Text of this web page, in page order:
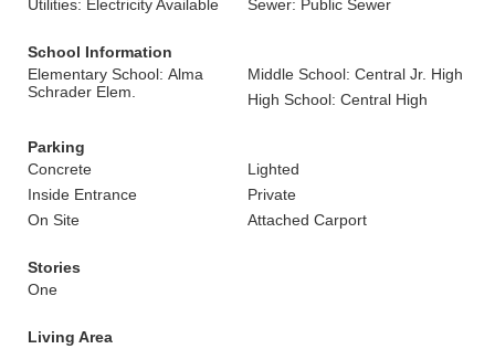
Utilities: Electricity Available Sewer: Public Sewer
School Information
Elementary School: Alma
Schrader Elem.
Middle School: Central Jr. High
High School: Central High
Parking
Concrete
Lighted
Inside Entrance
Private
On Site
Attached Carport
Stories
One
Living Area